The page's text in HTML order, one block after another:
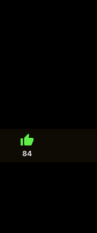
thumb_up
84